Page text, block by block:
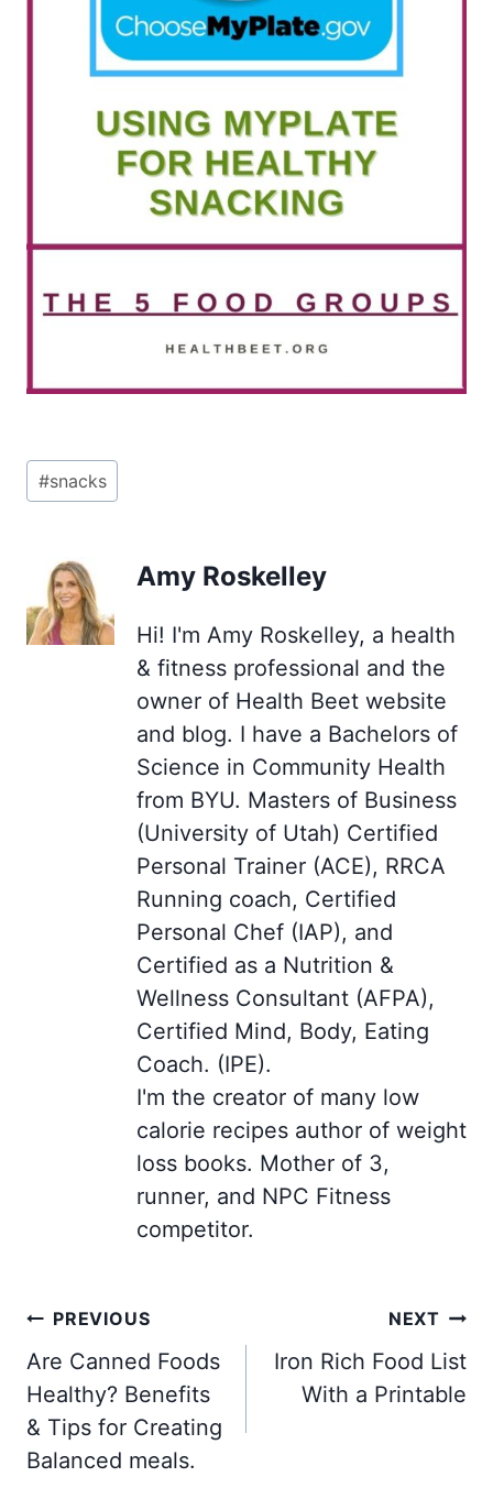
Post
Tags:
#snacks
Amy Roskelley
Hi! I'm Amy Roskelley, a health
& fitness professional and the
owner of Health Beet website
and blog. I have a Bachelors of
Science in Community Health
from BYU. Masters of Business
(University of Utah) Certified
Personal Trainer (ACE), RRCA
Running coach, Certified
Personal Chef (IAP), and
Certified as a Nutrition &
Wellness Consultant (AFPA),
Certified Mind, Body, Eating
Coach. (IPE).
I'm the creator of many low
calorie recipes author of weight
loss books. Mother of 3,
runner, and NPC Fitness
competitor.
Post
navigation
PREVIOUS
Are Canned Foods
Healthy? Benefits
& Tips for Creating
Balanced meals.
NEXT
Iron Rich Food List
With a Printable